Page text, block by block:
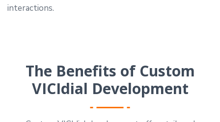
interactions.
The Benefits of Custom
VICIdial Development